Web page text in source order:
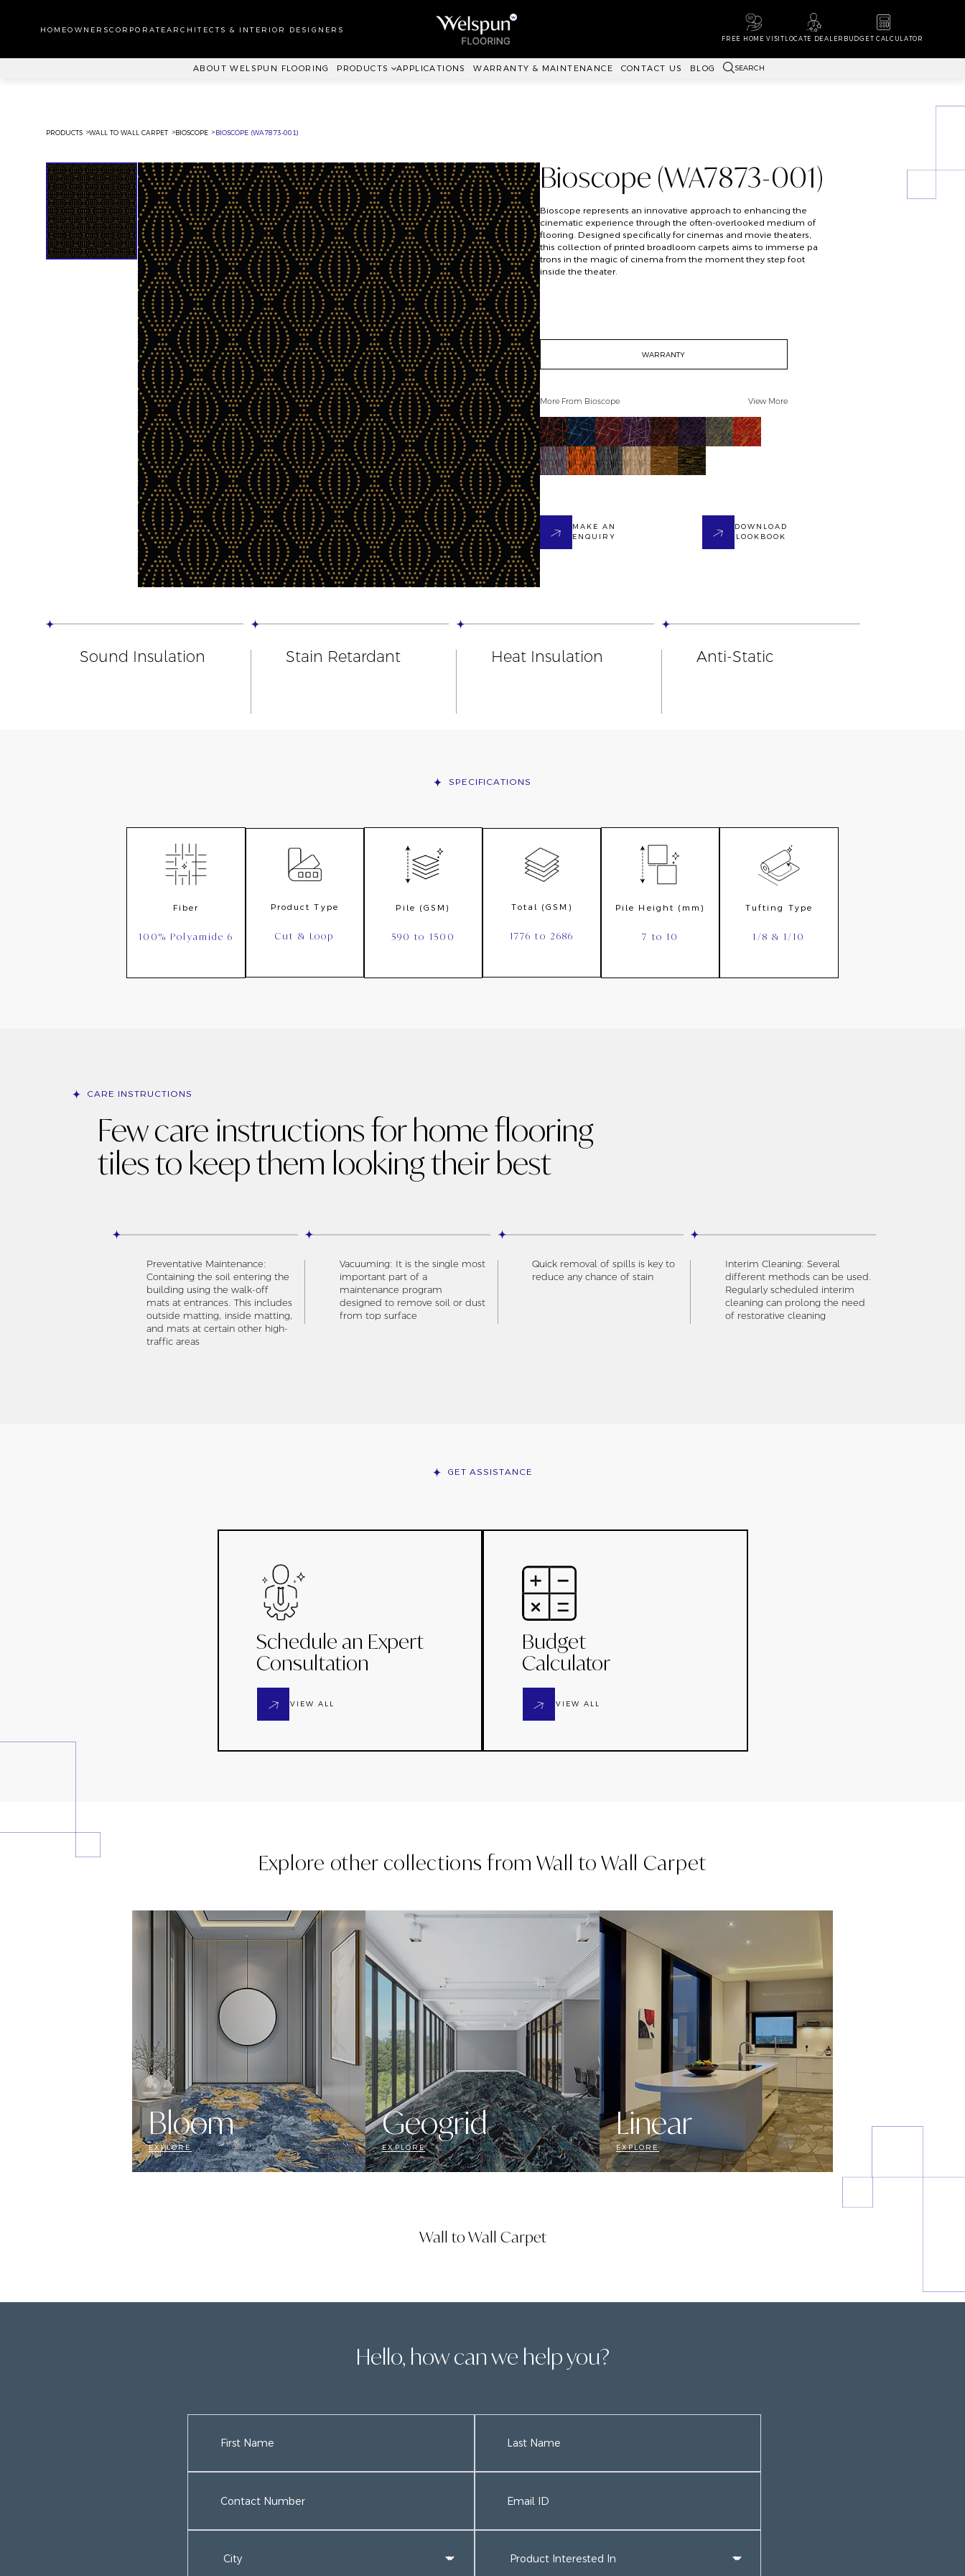
HOMEOWNERSCORPORATEARCHITECTS & INTERIOR DESIGNERS
FREE HOME VISIT LOCATE DEALER BUDGET CALCULATOR
ABOUT WELSPUN FLOORING PRODUCTS APPLICATIONS WARRANTY & MAINTENANCE CONTACT US BLOG SEARCH
PRODUCTS WALL TO WALL CARPET BIOSCOPE BIOSCOPE (WA7873-001)
Bioscope (WA7873-001)
Bioscope represents an innovative approach to enhancing the
cinematic experience through the often-overlooked medium of
flooring. Designed specifically for cinemas and movie theaters,
this collection of printed broadloom carpets aims to immerse pa
trons in the magic of cinema from the moment they step foot
inside the theater.
WARRANTY
More From Bioscope View More
MAKE AN
ENQUIRY
DOWNLOAD
LOOKBOOK
Sound Insulation Stain Retardant Heat Insulation Anti-Static
SPECIFICATIONS
Fiber
100% Polyamide 6
Product Type
Cut & Loop
Pile (GSM)
590 to 1500
Total (GSM)
1776 to 2686
Pile Height (mm)
7 to 10
Tufting Type
1/8 & 1/10
CARE INSTRUCTIONS
Few care instructions for home flooring
tiles to keep them looking their best
Preventative Maintenance:
Containing the soil entering the
building using the walk-off
mats at entrances. This includes
outside matting, inside matting,
and mats at certain other high-
traffic areas
Vacuuming: It is the single most
important part of a
maintenance program
designed to remove soil or dust
from top surface
Quick removal of spills is key to
reduce any chance of stain
Interim Cleaning: Several
different methods can be used.
Regularly scheduled interim
cleaning can prolong the need
of restorative cleaning
GET ASSISTANCE
Schedule an Expert
Consultation
VIEW ALL
Budget
Calculator
VIEW ALL
Explore other collections from Wall to Wall Carpet
Bloom
EXPLORE
Geogrid
EXPLORE
Linear
EXPLORE
Wall to Wall Carpet
Hello, how can we help you?